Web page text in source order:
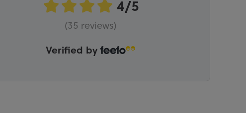
(35 reviews)
Verified by